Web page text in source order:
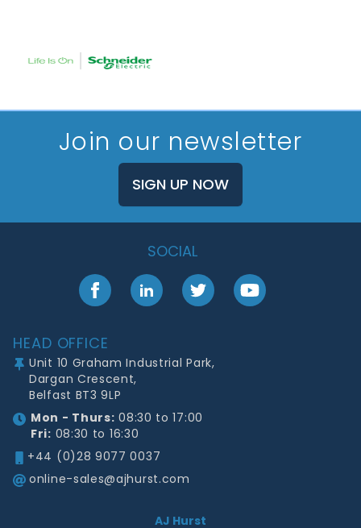
Join our newsletter
SIGN UP NOW
SOCIAL
FacebookLinkedInTwitter YouTube
HEAD OFFICE
Unit 10 Graham Industrial Park,
Dargan Crescent,
Belfast BT3 9LP
Mon - Thurs: 08:30 to 17:00
Fri: 08:30 to 16:30
+44 (0)28 9077 0037
online-sales@ajhurst.com
AJ Hurst